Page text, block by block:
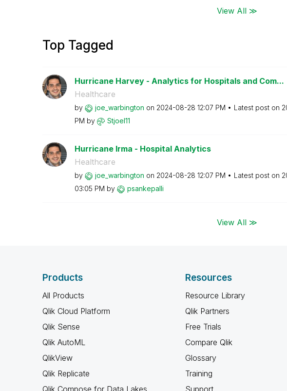
View All ≫
Top Tagged
Hurricane Harvey - Analytics for Hospitals and Com...
Healthcare
by joe_warbington on ‎2024-08-28 12:07 PM Latest post on
PM by Stjoel11
Hurricane Irma - Hospital Analytics
Healthcare
by joe_warbington on ‎2024-08-28 12:07 PM Latest post on
03:05 PM by psankepalli
View All ≫
Products
All Products
Qlik Cloud Platform
Qlik Sense
Qlik AutoML
QlikView
Qlik Replicate
Qlik Compose for Data Lakes
Resources
Resource Library
Qlik Partners
Free Trials
Compare Qlik
Glossary
Training
Support